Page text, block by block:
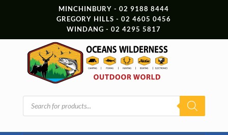
MINCHINBURY - 02 9188 8444
GREGORY HILLS - 02 4605 0456
WINDANG - 02 4295 5817
Products
search